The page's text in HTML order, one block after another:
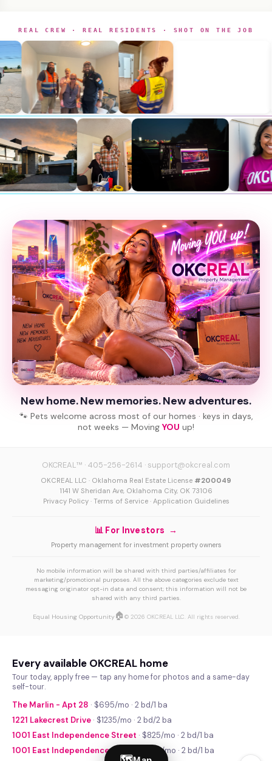
REAL CREW · REAL RESIDENTS · SHOT ON THE JOB
New home. New memories. New adventures.
🐾 Pets welcome across most of our homes · keys in days,
not weeks — Moving YOU up!
OKCREAL™ · 405-256-2614 · support@okcreal.com
OKCREAL LLC · Oklahoma Real Estate License #200049
1141 W Sheridan Ave, Oklahoma City, OK 73106
Privacy Policy· Terms of Service· Application Guidelines
📊 For Investors →
Property management for investment property owners
No mobile information will be shared with third parties/affiliates for
marketing/promotional purposes. All the above categories exclude text
messaging originator opt-in data and consent; this information will not be
shared with any third parties.
Equal Housing Opportunity🏠 © 2026 OKCREAL LLC. All rights reserved.
Every available OKCREAL home
Tour today, apply free — tap any home for photos and a same-day
self-tour.
The Marlin - Apt 28 · $695/mo · 2 bd/1 ba
1221 Lakecrest Drive · $1235/mo · 2 bd/2 ba
1001 East Independence Street · $825/mo · 2 bd/1 ba
1001 East Independence Street
· $740/mo · 2 bd/1 ba